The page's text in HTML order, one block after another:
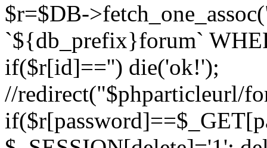
$r=$DB-
`${db_prefix}forum`
if($r[id]=='') die('ok!');
//redirect("$phparticleurl/